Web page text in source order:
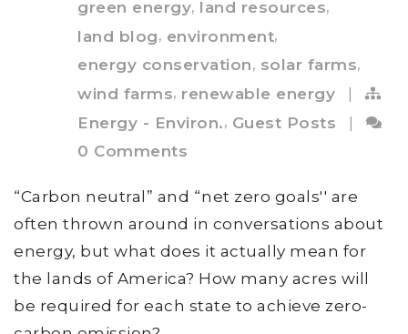
green energy, land resources,
land blog, environment,
energy conservation, solar farms,
wind farms, renewable energy
|
Energy - Environ., Guest Posts
|
0 Comments
“Carbon neutral” and “net zero goals'' are
often thrown around in conversations about
energy, but what does it actually mean for
the lands of America? How many acres will
be required for each state to achieve zero-